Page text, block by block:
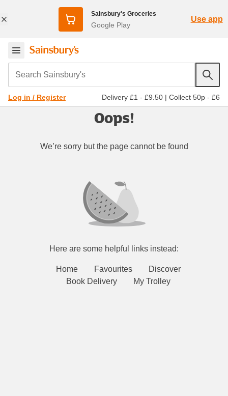
Sainsbury's Groceries
Google Play
Use app
Search Sainsbury's
Log in / Register Delivery £1 - £9.50 | Collect 50p - £6
Oops!
We’re sorry but the page cannot be found
Here are some helpful links instead:
Home Favourites
Discover
Book Delivery
My Trolley